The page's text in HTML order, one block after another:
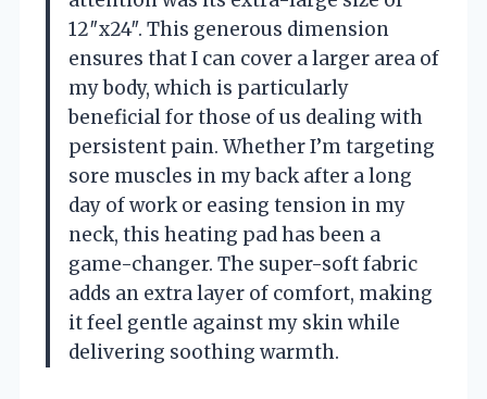
12″x24″. This generous dimension
ensures that I can cover a larger area of
my body, which is particularly
beneficial for those of us dealing with
persistent pain. Whether I’m targeting
sore muscles in my back after a long
day of work or easing tension in my
neck, this heating pad has been a
game-changer. The super-soft fabric
adds an extra layer of comfort, making
it feel gentle against my skin while
delivering soothing warmth.